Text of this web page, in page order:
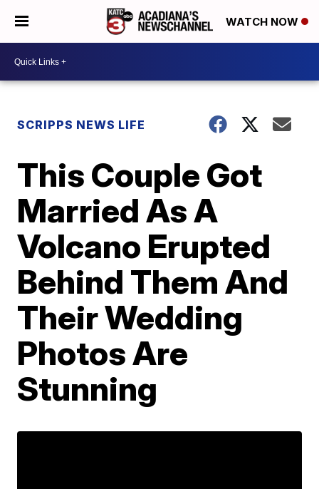
WATCH NOW
SCRIPPS NEWS LIFE
This Couple Got
Married As A
Volcano Erupted
Behind Them And
Their Wedding
Photos Are
Stunning